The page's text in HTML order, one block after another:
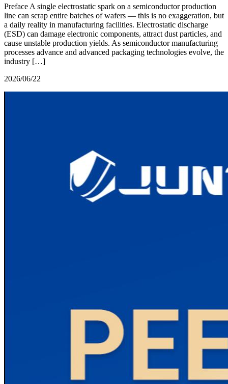
Preface A single electrostatic spark on a semiconductor production
line can scrap entire batches of wafers — this is no exaggeration, but
a daily reality in manufacturing facilities. Electrostatic discharge
(ESD) can damage electronic components, attract dust particles, and
cause unstable production yields. As semiconductor manufacturing
processes advance and advanced packaging technologies evolve, the
industry […]
2026/06/22